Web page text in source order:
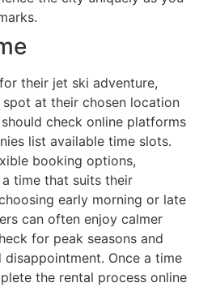
their jet ski adventure,
at their chosen location
check online platforms
list available time slots.
booking options,
time that suits their
early morning or late
can often enjoy calmer
for peak seasons and
Once a time
the rental process online